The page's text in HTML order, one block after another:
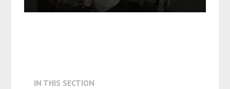
IN THIS SECTION